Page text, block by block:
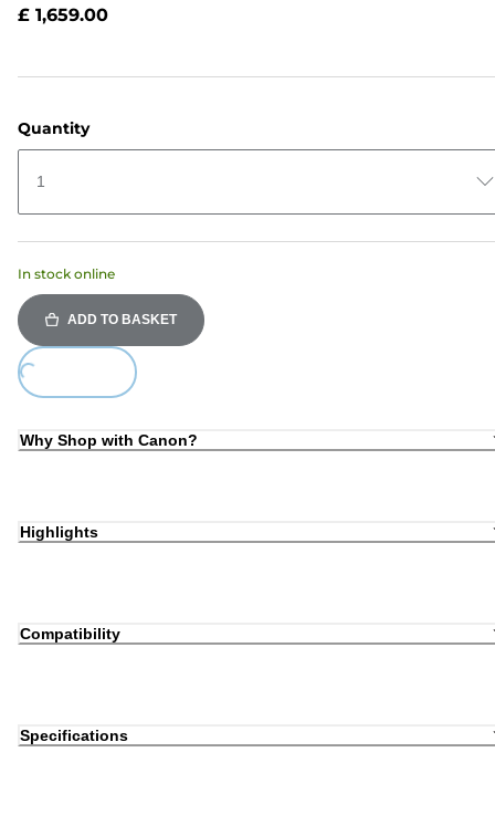
£ 1,659.00
Quantity
1
In stock online
ADD TO BASKET
Loading...
Why Shop with Canon?
Highlights
Compatibility
Specifications